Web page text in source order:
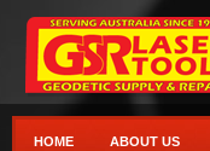
HOME ABOUT US